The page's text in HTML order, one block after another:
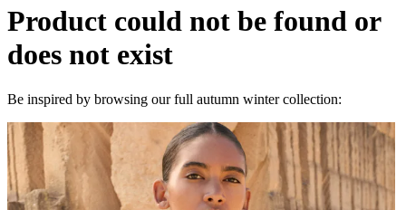
Product could not be found or
does not exist
Be inspired by browsing our full autumn winter collection: